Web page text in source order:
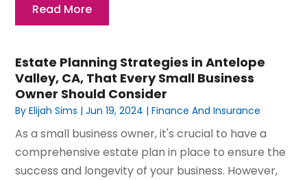
Read More
Estate Planning Strategies in Antelope
Valley, CA, That Every Small Business
Owner Should Consider
ByElijah Sims |Jun 19, 2024 |Finance And Insurance
As a small business owner, it's crucial to have a
comprehensive estate plan in place to ensure the
success and longevity of your business. However,